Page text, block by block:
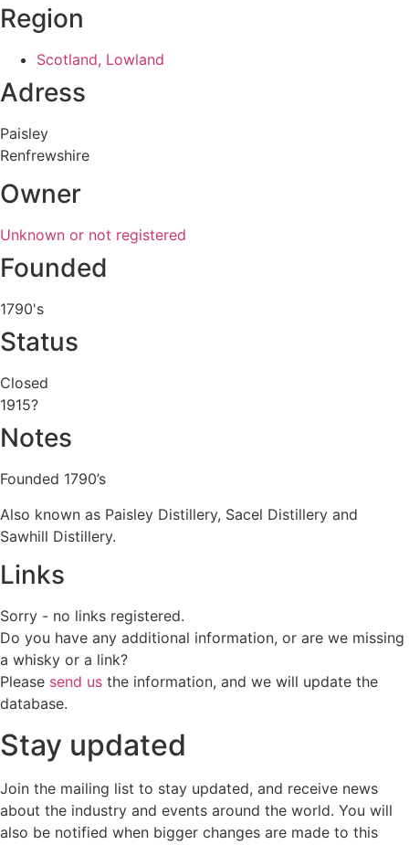
Region
Scotland, Lowland
Adress
Paisley
Renfrewshire
Owner
Unknown or not registered
Founded
1790's
Status
Closed
1915?
Notes
Founded 1790’s
Also known as Paisley Distillery, Sacel Distillery and
Sawhill Distillery.
Links
Sorry - no links registered.
Do you have any additional information, or are we missing
a whisky or a link?
Please send us the information, and we will update the
database.
Stay updated
Join the mailing list to stay updated, and receive news
about the industry and events around the world. You will
also be notified when bigger changes are made to this